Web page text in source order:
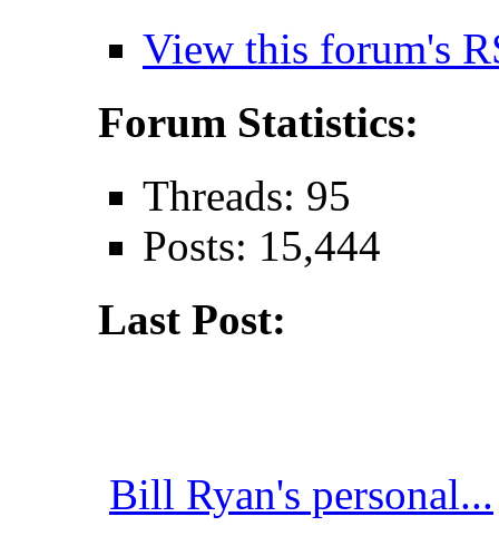
View this forum's
Forum Statistics:
Threads: 95
Posts: 15,444
Last Post:
Bill Ryan's personal...